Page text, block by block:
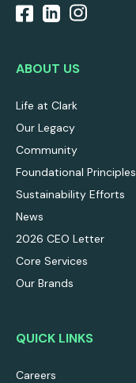
ABOUT US
Life at Clark
Our Legacy
Community
Foundational Principles
Sustainability Efforts
News
2026 CEO Letter
Core Services
Our Brands
QUICK LINKS
Careers